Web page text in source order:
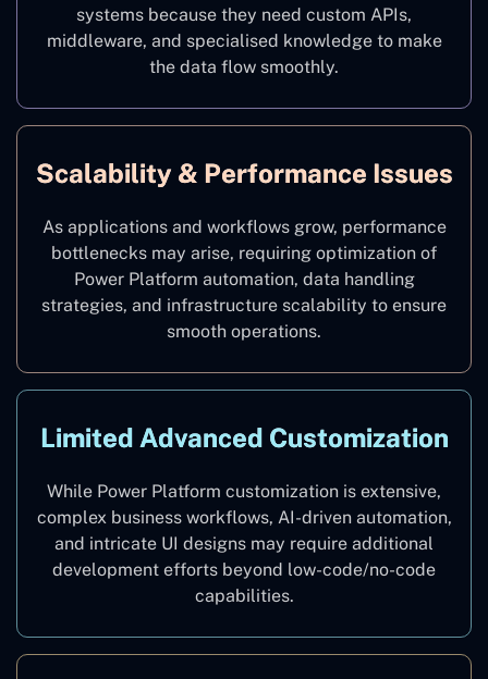
systems because they need custom APIs,
middleware, and specialised knowledge to make
the data flow smoothly.
Scalability & Performance Issues
As applications and workflows grow, performance
bottlenecks may arise, requiring optimization of
Power Platform automation, data handling
strategies, and infrastructure scalability to ensure
smooth operations.
Limited Advanced Customization
While Power Platform customization is extensive,
complex business workflows, AI-driven automation,
and intricate UI designs may require additional
development efforts beyond low-code/no-code
capabilities.